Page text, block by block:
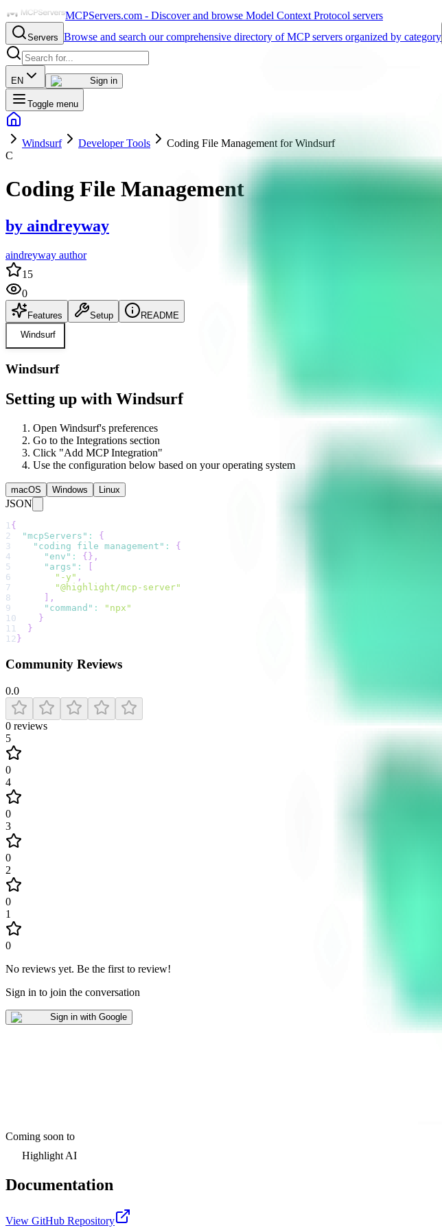
MCPServers.com - Discover and browse Model Context Protocol servers
Servers Browse and search our comprehensive directory of MCP servers organized by category
EN Sign in
Toggle menu
Windsurf Developer Tools
Coding File Management for Windsurf
C
Coding File Management
by aindreyway
aindreyway author
15
0
Features Setup
README
Windsurf
Windsurf
Setting up with Windsurf
Open Windsurf's preferences
Go to the Integrations section
Click "Add MCP Integration"
Use the configuration below based on your operating system
macOS Windows Linux
JSON
1{
2
"mcpServers" :
{
3
"coding file management" :
{
4
"env" : { } ,
5
"args" :
6
"-y" ,
7
"@highlight/mcp-server"
8
,
9
"command" :
"npx"
10
}
11
}
12 }
Community Reviews
0.0
0 reviews
5
0
4
0
3
0
2
0
1
0
No reviews yet. Be the first to review!
Sign in to join the conversation
Sign in with Google
Coming soon to
Highlight AI
Documentation
View GitHub Repository